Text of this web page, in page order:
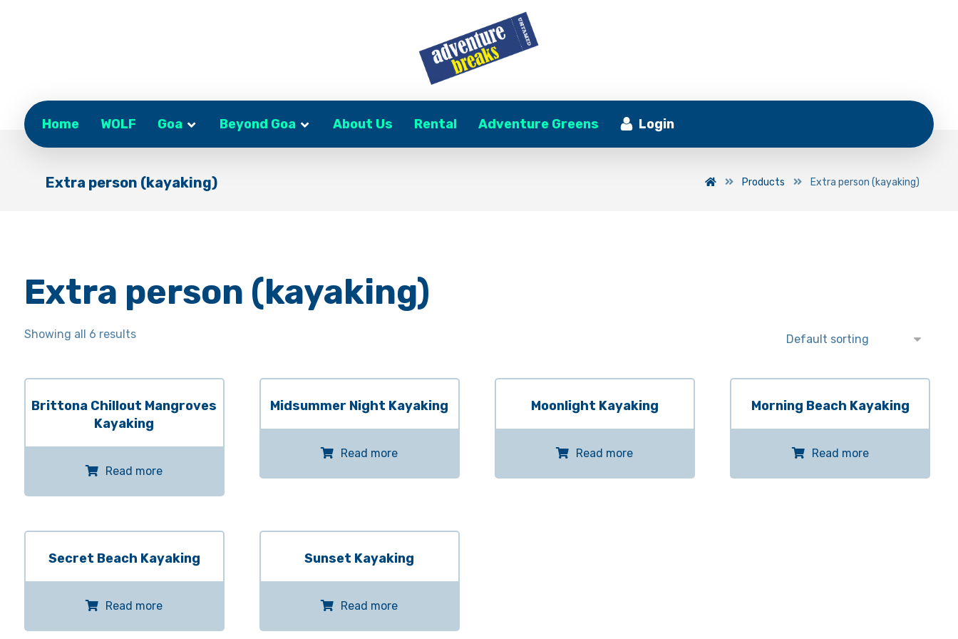
Home WOLF Goa Beyond Goa About Us Rental Adventure Greens Login
Extra person (kayaking) Products Extra person (kayaking)
Extra person (kayaking)
Showing all 6 results
Brittona Chillout Mangroves
Kayaking
Read more
Midsummer Night Kayaking
Read more
Moonlight Kayaking
Read more
Morning Beach Kayaking
Read more
Secret Beach Kayaking
Read more
Sunset Kayaking
Read more